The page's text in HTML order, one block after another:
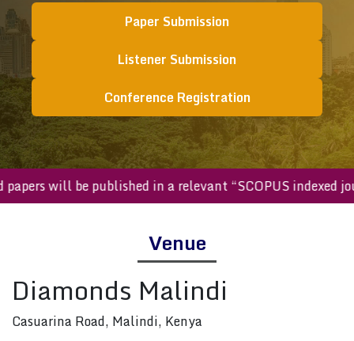
Paper Submission
Listener Submission
Conference Registration
papers will be published in a relevant “SCOPUS
Venue
Diamonds Malindi
Casuarina Road, Malindi, Kenya